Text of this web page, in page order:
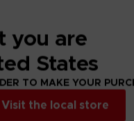
you are
States
TO MAKE YOUR
Visit the local store